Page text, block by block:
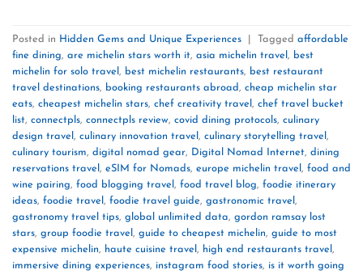
Posted in Hidden Gems and Unique Experiences Tagged affordable
fine dining, are michelin stars worth it, asia michelin travel , best
michelin for solo travel , best michelin restaurants, best restaurant
travel destinations, booking restaurants abroad, cheap michelin star
eats, cheapest michelin stars, chef creativity travel , chef travel bucket
list, connectpls, connectpls review, covid dining protocols, culinary
design travel , culinary innovation travel , culinary storytelling travel ,
culinary tourism, digital nomad gear, Digital Nomad Internet, dining
reservations travel , eSIM for Nomads, europe michelin travel , food and
wine pairing, food blogging travel , food travel blog, foodie itinerary
ideas, foodie travel , foodie travel guide, gastronomic travel ,
gastronomy travel tips, global unlimited data, gordon ramsay lost
stars, group foodie travel , guide to cheapest michelin, guide to most
expensive michelin, haute cuisine travel , high end restaurants travel ,
immersive dining experiences, instagram food stories, is it worth going